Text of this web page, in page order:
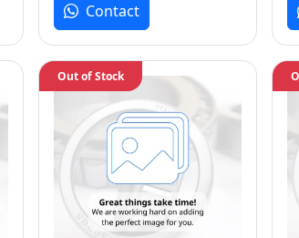
Contact
Out of Stock